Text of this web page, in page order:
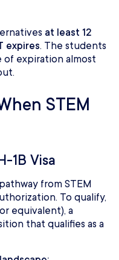
at least 12
expires. The students
of expiration almost
STEM
1B Visa
from STEM
To qualify,
equivalent), a
that qualifies as a